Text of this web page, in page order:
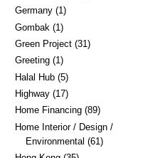
Germany (1)
Gombak (1)
Green Project (31)
Greeting (1)
Halal Hub (5)
Highway (17)
Home Financing (89)
Home Interior / Design /
Environmental (61)